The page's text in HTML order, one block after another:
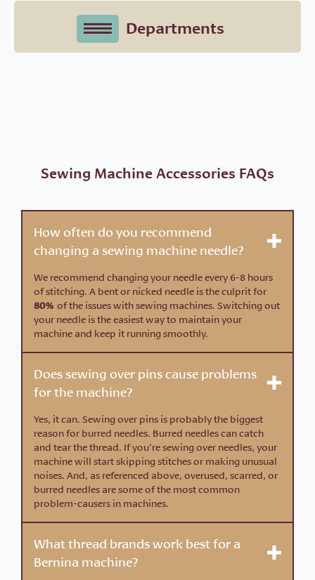
Sewing Machine Accessories FAQs
How often do you recommend
changing a sewing machine needle?
We recommend changing your needle every 6-8 hours
of stitching. A bent or nicked needle is the culprit for
80% of the issues with sewing machines. Switching out
your needle is the easiest way to maintain your
machine and keep it running smoothly.
Does sewing over pins cause problems
for the machine?
Yes, it can. Sewing over pins is probably the biggest
reason for burred needles. Burred needles can catch
and tear the thread. If you’re sewing over needles, your
machine will start skipping stitches or making unusual
noises. And, as referenced above, overused, scarred, or
burred needles are some of the most common
problem-causers in machines.
What thread brands work best for a
Bernina machine?